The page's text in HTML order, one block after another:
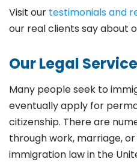
Visit our testimonials and
our real clients say about
Our Legal
Many people seek to
eventually apply for
citizenship. There are
through work, marriage,
immigration law in the